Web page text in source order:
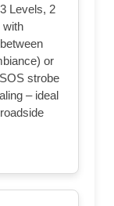
Levels, 2
with
or
strobe
– ideal